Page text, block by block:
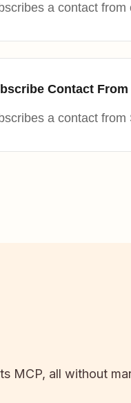
a contact from
Contact From
a contact from
MCP, all without